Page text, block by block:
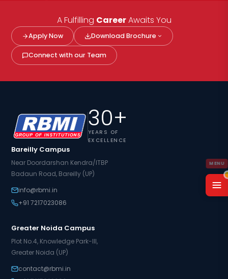
A Fulfilling CareerAwaits You
Apply Now Download Brochure
Connect with our Team
30+
YEARS OF
EXCELLENCE
Bareilly Campus
Near Doordarshan Kendra/ITBP
Badaun Road, Bareilly (UP)
info@rbmi.in
+91 7217023086
Greater Noida Campus
Plot No.4, Knowledge Park-III,
Greater Noida (UP)
contact@rbmi.in